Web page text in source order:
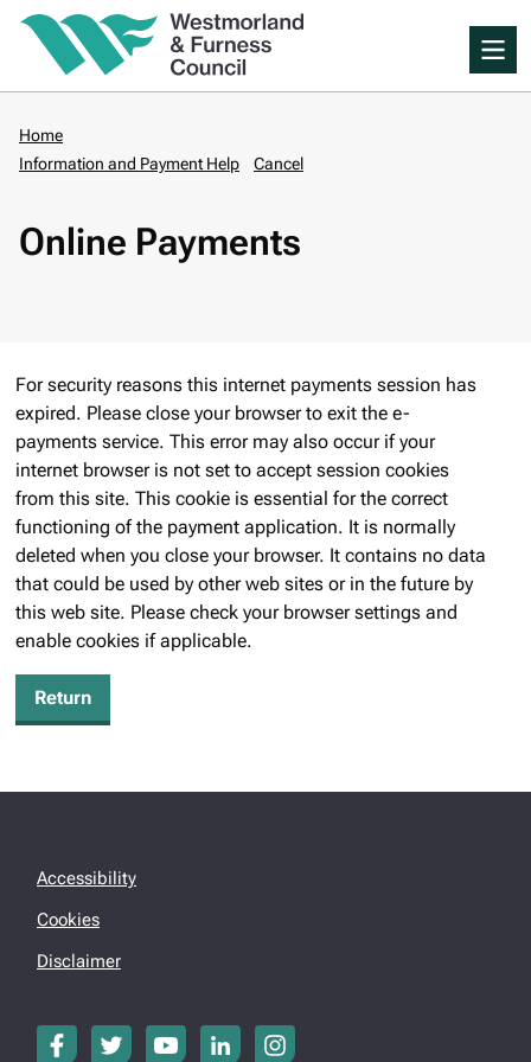
Skip
content
Home
Information and Payment Help
Cancel
Online Payments
For security reasons this internet payments session has
expired. Please close your browser to exit the e-
payments service. This error may also occur if your
internet browser is not set to accept session cookies
from this site. This cookie is essential for the correct
functioning of the payment application. It is normally
deleted when you close your browser. It contains no data
that could be used by other web sites or in the future by
this web site. Please check your browser settings and
enable cookies if applicable.
Accessibility
Cookies
Disclaimer